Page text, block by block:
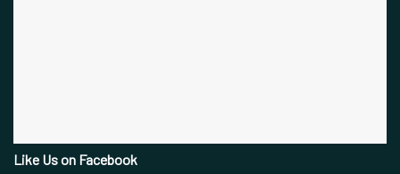
Like Us on Facebook